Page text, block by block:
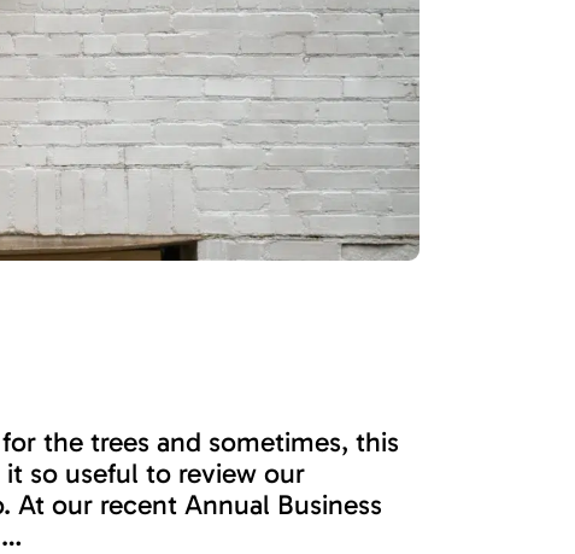
the trees and sometimes, this
it so useful to review our
our recent Annual Business